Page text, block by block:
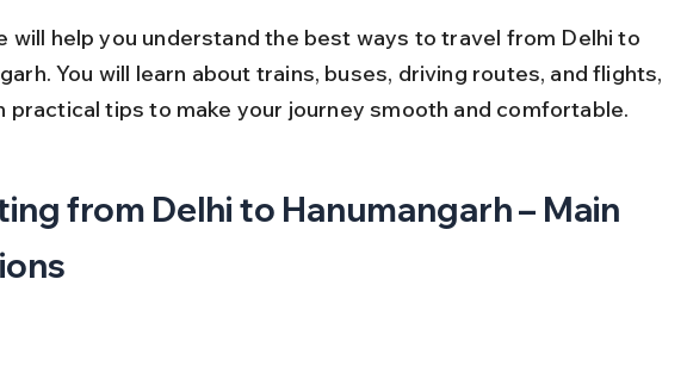
will help you understand the best ways to travel from Delhi to
You will learn about trains, buses, driving routes, and flights,
practical tips to make your journey smooth and comfortable.
from Delhi to Hanumangarh – Main